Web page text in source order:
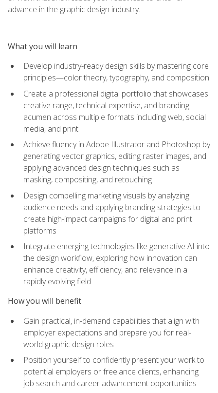
advance in the graphic design industry.
What you will learn
Develop industry-ready design skills by mastering core
principles—color theory, typography, and composition
Create a professional digital portfolio that showcases
creative range, technical expertise, and branding
acumen across multiple formats including web, social
media, and print
Achieve fluency in Adobe Illustrator and Photoshop by
generating vector graphics, editing raster images, and
applying advanced design techniques such as
masking, compositing, and retouching
Design compelling marketing visuals by analyzing
audience needs and applying branding strategies to
create high-impact campaigns for digital and print
platforms
Integrate emerging technologies like generative AI into
the design workflow, exploring how innovation can
enhance creativity, efficiency, and relevance in a
rapidly evolving field
How you will benefit
Gain practical, in-demand capabilities that align with
employer expectations and prepare you for real-
world graphic design roles
Position yourself to confidently present your work to
potential employers or freelance clients, enhancing
job search and career advancement opportunities